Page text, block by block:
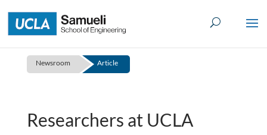
to
content
Newsroom Article
Researchers at UCLA